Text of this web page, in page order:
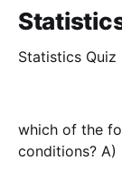
which of the